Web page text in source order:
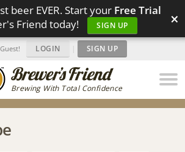
beer EVER. Start your Free Trial
Friend today!
SIGN UP ×
Brewing With Total Confidence
LOGIN | SIGN UP